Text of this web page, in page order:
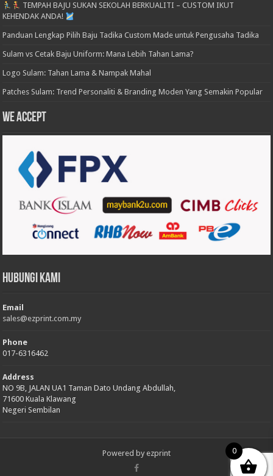
TEMPAH BAJU SUKAN SEKOLAH BERKUALITI – CUSTOM IKUT
KEHENDAK ANDA!
Panduan Lengkap Pilih Baju Tadika Custom Made untuk Pengusaha Tadika
Sulam vs Cetak Baju Uniform: Mana Lebih Tahan Lama?
Logo Sulam: Tahan Lama & Nampak Mahal
Patches Sulam: Trend Personaliti & Branding Moden Yang Semakin Popular
We accept
Hubungi Kami
Email
sales@ezprint.com.my
Phone
017-6316462
Address
NO 9B, JALAN UA1 Taman Dato Undang Abdullah,
71600 Kuala Klawang
Negeri Sembilan
Powered by ezprint 0